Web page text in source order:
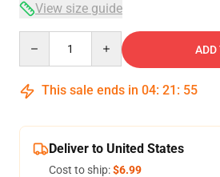
View size guide
ADD
This sale ends in 04: 21 : 54
Deliver to United States
Cost to ship:$6.99